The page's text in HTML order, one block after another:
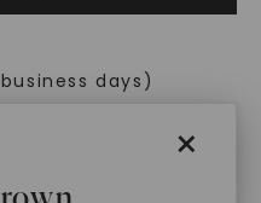
×
business days)